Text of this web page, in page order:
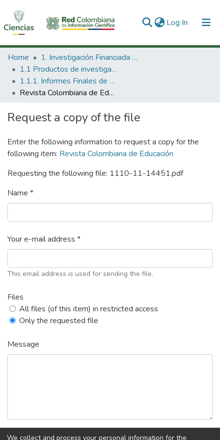
Log In (current)
Communities & Collections
All of DSpace
Statistics
Home
1. Investigación Financiada con Recursos Públicos
1.1 Productos de investigación
1.1.1. Informes Finales de Proyectos de Investigación
Revista Colombiana de Educación
Request a copy of the file
Enter the following information to request a copy for the
following item: Revista Colombiana de Educación
Requesting the following file: 1110-11-14451.pdf
Name *
Your e-mail address *
This email address is used for sending the file.
Files
All files (of this item) in restricted access
Only the requested file
Message
We collect and process your personal information for the